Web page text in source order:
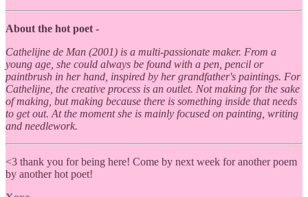
About the hot poet -
Cathelijne de Man (2001) is a multi-passionate maker. From a
young age, she could always be found with a pen, pencil or
paintbrush in her hand, inspired by her grandfather's paintings. For
Cathelijne, the creative process is an outlet. Not making for the sake
of making, but making because there is something inside that needs
to get out. At the moment she is mainly focused on painting, writing
and needlework.
<3 thank you for being here! Come by next week for another poem
by another hot poet!